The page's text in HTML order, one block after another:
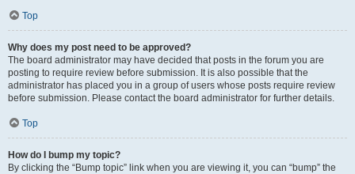
Top
Why does my post need to be approved?
The board administrator may have decided that posts in the forum you are
posting to require review before submission. It is also possible that the
administrator has placed you in a group of users whose posts require review
before submission. Please contact the board administrator for further details.
Top
How do I bump my topic?
By clicking the “Bump topic” link when you are viewing it, you can “bump” the